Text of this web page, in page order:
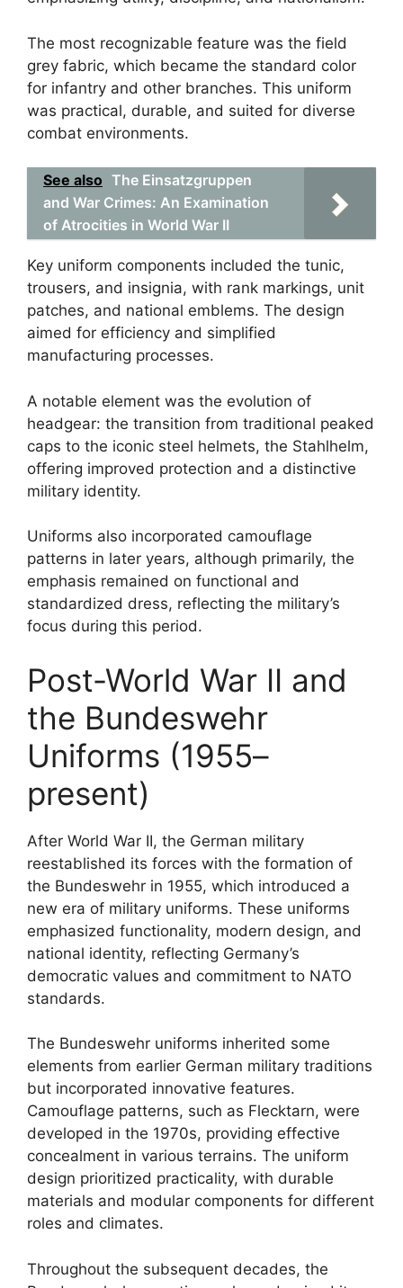
The most recognizable feature was the field
grey fabric, which became the standard color
for infantry and other branches. This uniform
was practical, durable, and suited for diverse
combat environments.
See also The Einsatzgruppen
and War Crimes: An Examination
of Atrocities in World War II
Key uniform components included the tunic,
trousers, and insignia, with rank markings, unit
patches, and national emblems. The design
aimed for efficiency and simplified
manufacturing processes.
A notable element was the evolution of
headgear: the transition from traditional peaked
caps to the iconic steel helmets, the Stahlhelm,
offering improved protection and a distinctive
military identity.
Uniforms also incorporated camouflage
patterns in later years, although primarily, the
emphasis remained on functional and
standardized dress, reflecting the military’s
focus during this period.
Post-World War II and
the Bundeswehr
Uniforms (1955–
present)
After World War II, the German military
reestablished its forces with the formation of
the Bundeswehr in 1955, which introduced a
new era of military uniforms. These uniforms
emphasized functionality, modern design, and
national identity, reflecting Germany’s
democratic values and commitment to NATO
standards.
The Bundeswehr uniforms inherited some
elements from earlier German military traditions
but incorporated innovative features.
Camouflage patterns, such as Flecktarn, were
developed in the 1970s, providing effective
concealment in various terrains. The uniform
design prioritized practicality, with durable
materials and modular components for different
roles and climates.
Throughout the subsequent decades, the